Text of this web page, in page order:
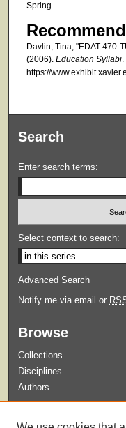
Spring
Davlin, Tina, "EDAT 470-
(2006). Education Syllabi.
https://
Search
Enter search terms:
Select context to search:
Advanced Search
Notify me via email or
Browse
Collections
Disciplines
Authors